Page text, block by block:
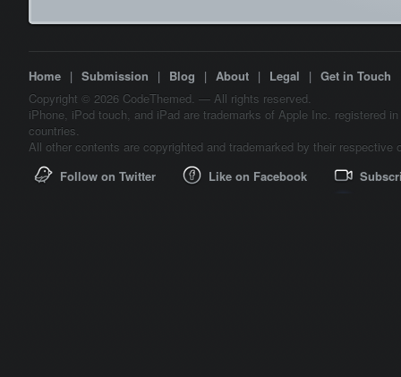
Home | Submission | Blog | About | Legal | Get in Touch
Copyright © 2026 CodeThemed. — All rights reserved.
iPhone, iPod touch, and iPad are trademarks of Apple Inc. registered
countries.
All other contents are copyrighted and trademarked by their respective
Follow on Twitter
Like on Facebook